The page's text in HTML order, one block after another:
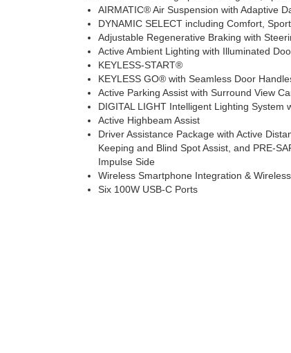
AIRMATIC® Air Suspension with Adaptive
DYNAMIC SELECT including Comfort,
Adjustable Regenerative Braking with
Active Ambient Lighting with Illuminated
KEYLESS-START®
KEYLESS GO® with Seamless Door
Active Parking Assist with Surround View
DIGITAL LIGHT Intelligent Lighting System
Active Highbeam Assist
Driver Assistance Package with Active
Keeping and Blind Spot Assist, and PRE-
Impulse Side
Wireless Smartphone Integration &
Six 100W USB-C Ports